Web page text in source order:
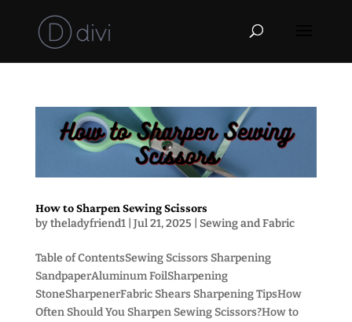
How to Sharpen Sewing Scissors
bytheladyfriend1| Jul 21, 2025 Sewing and Fabric
Table of ContentsSewing Scissors Sharpening
SandpaperAluminum FoilSharpening
StoneSharpenerFabric Shears Sharpening TipsHow
Often Should You Sharpen Sewing Scissors?How to